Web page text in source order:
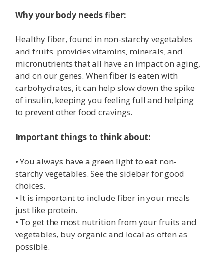
Why your body needs fiber:
Healthy fiber, found in non-starchy vegetables
and fruits, provides vitamins, minerals, and
micronutrients that all have an impact on aging,
and on our genes. When fiber is eaten with
carbohydrates, it can help slow down the spike
of insulin, keeping you feeling full and helping
to prevent other food cravings.
Important things to think about:
• You always have a green light to eat non-
starchy vegetables. See the sidebar for good
choices.
• It is important to include fiber in your meals
just like protein.
• To get the most nutrition from your fruits and
vegetables, buy organic and local as often as
possible.